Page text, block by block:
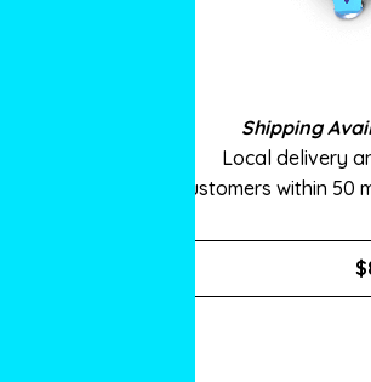
Shipping
Local delivery
customers within 50